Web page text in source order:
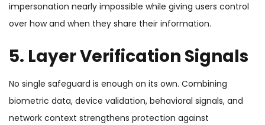
impersonation nearly impossible while giving users control
over how and when they share their information.
5. Layer Verification Signals
No single safeguard is enough on its own. Combining
biometric data, device validation, behavioral signals, and
network context strengthens protection against